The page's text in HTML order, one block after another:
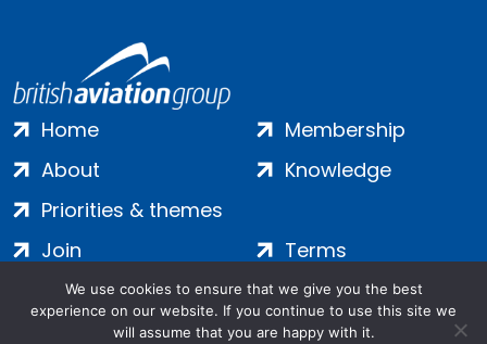
Home
About
Priorities & themes
Membership
Knowledge
Join
Contact
Terms
Privacy
Cookies
We use cookies to ensure that we give you the best
experience on our website. If you continue to use this site we
will assume that you are happy with it.